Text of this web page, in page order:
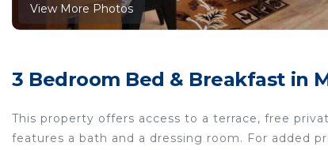
View More Photos
3 Bedroom Bed & Breakfast in
This property offers access to a terrace, free
features a bath and a dressing room. For added